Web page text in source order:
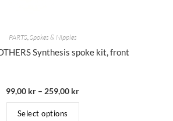
PARTS, Spokes & Nipples
Synthesis spoke kit, front
99,00 kr – 259,00 kr
Select options